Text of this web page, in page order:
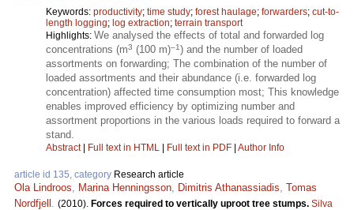
Keywords: productivity; time study; forest haulage; forwarders; cut-to-
length logging; log extraction; terrain transport
Highlights: We analysed the effects of total and forwarded log
concentrations (m3 (100 m)–1) and the number of loaded
assortments on forwarding; The combination of the number of
loaded assortments and their abundance (i.e. forwarded log
concentration) affected time consumption most; This knowledge
enables improved efficiency by optimizing number and
assortment proportions in the various loads required to forward a
stand.
Abstract| Full text in HTML | Full text in PDF | Author Info
article id 135, category Research article
Ola Lindroos Marina Henningsson Dimitris Athanassiadis Tomas
Nordfjell
(2010). Forces required to vertically uproot tree stumps. Silva